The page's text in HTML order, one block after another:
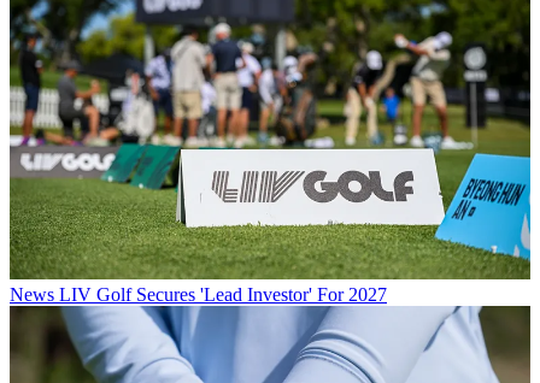
News LIV Golf Secures 'Lead Investor' For 2027